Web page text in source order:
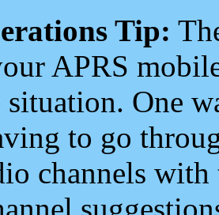
Tip:
APRS
situation. One
to go
channels